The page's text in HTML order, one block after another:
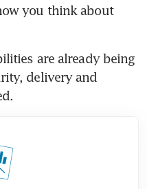
you think about
are already being
delivery and